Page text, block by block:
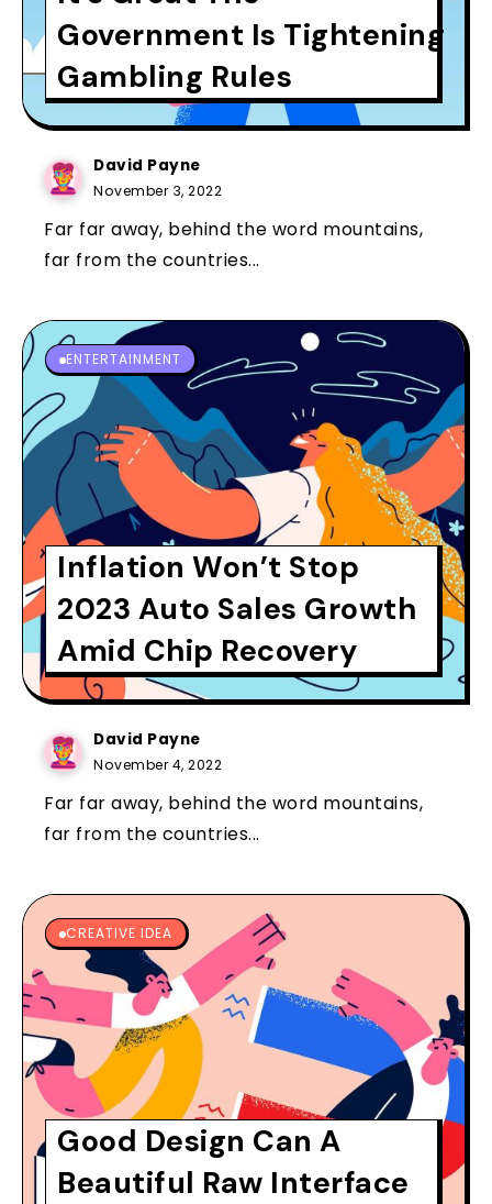
Government Is Tightening
Gambling Rules
David Payne
November 3, 2022
Far far away, behind the word mountains,
far from the countries...
ENTERTAINMENT
Inflation Won’t Stop
2023 Auto Sales Growth
Amid Chip Recovery
David Payne
November 4, 2022
Far far away, behind the word mountains,
far from the countries...
CREATIVE IDEA
Good Design Can A
Beautiful Raw Interface